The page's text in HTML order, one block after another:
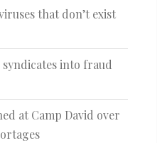
that don’t exist
into fraud
at Camp David over